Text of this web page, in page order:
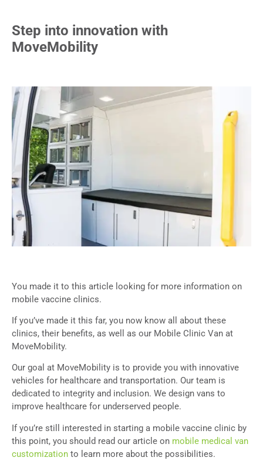
Step into innovation with
MoveMobility
You made it to this article looking for more information on
mobile vaccine clinics.
If you’ve made it this far, you now know all about these
clinics, their benefits, as well as our Mobile Clinic Van at
MoveMobility.
Our goal at MoveMobility is to provide you with innovative
vehicles for healthcare and transportation. Our team is
dedicated to integrity and inclusion. We design vans to
improve healthcare for underserved people.
If you’re still interested in starting a mobile vaccine clinic by
this point, you should read our article on mobile medical van
customization to learn more about the possibilities.